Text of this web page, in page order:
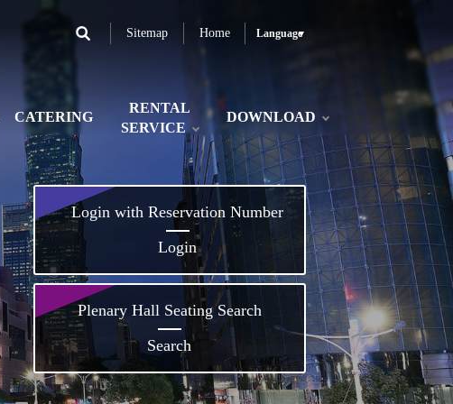
Sitemap Home Language
CATERING
RENTAL
SERVICE
DOWNLOAD
Login with Reservation Number
Login
Plenary Hall Seating Search
Search